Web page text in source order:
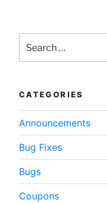
Search
for:
CATEGORIES
Announcements
Bug Fixes
Bugs
Coupons